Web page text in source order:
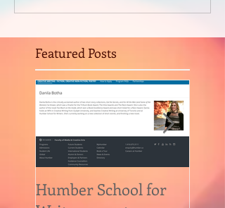
Featured Posts
Humber School for